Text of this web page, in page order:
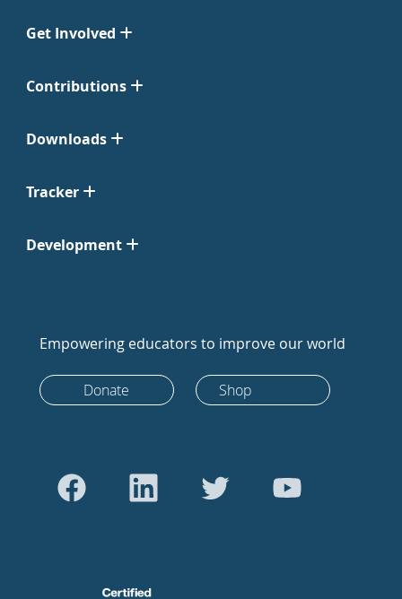
Get Involved
Contributions
Downloads
Tracker
Development
Empowering educators to improve our world
Donate Shop